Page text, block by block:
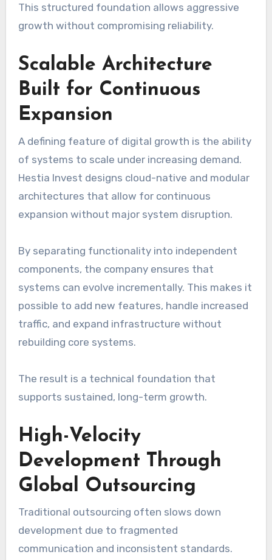
This structured foundation allows aggressive
growth without compromising reliability.
Scalable Architecture
Built for Continuous
Expansion
A defining feature of digital growth is the ability
of systems to scale under increasing demand.
Hestia Invest designs cloud-native and modular
architectures that allow for continuous
expansion without major system disruption.
By separating functionality into independent
components, the company ensures that
systems can evolve incrementally. This makes it
possible to add new features, handle increased
traffic, and expand infrastructure without
rebuilding core systems.
The result is a technical foundation that
supports sustained, long-term growth.
High-Velocity
Development Through
Global Outsourcing
Traditional outsourcing often slows down
development due to fragmented
communication and inconsistent standards.